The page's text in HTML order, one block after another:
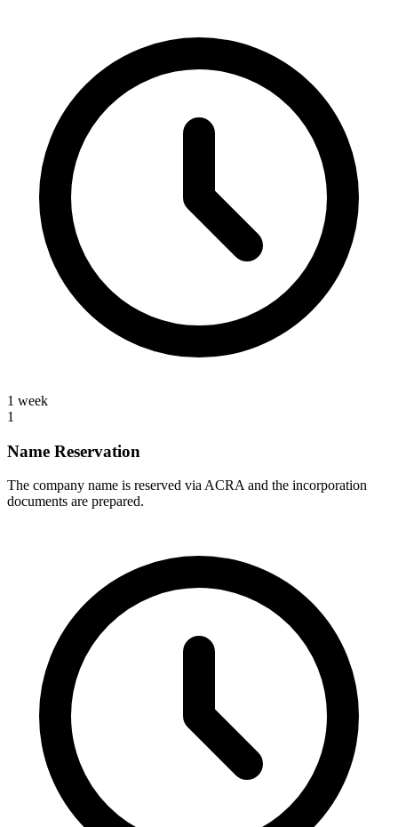
1 week
1
Name Reservation
The company name is reserved via ACRA and the incorporation
documents are prepared.